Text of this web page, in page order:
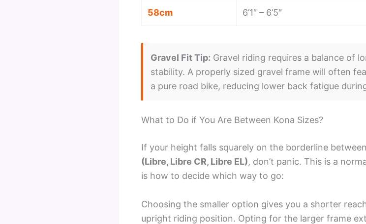
58cm 6’1″ – 6’5″
Gravel Fit Tip: Gravel riding requires a balance of
stability. A properly sized gravel frame will often
a pure road bike, reducing lower back fatigue
What to Do if You Are Between Kona Sizes?
If your height falls squarely on the borderline
(Libre, Libre CR, Libre EL), don’t panic. This is a
is how to decide which way to go:
Choosing the smaller option gives you a shorter
upright riding position. Opting for the larger frame